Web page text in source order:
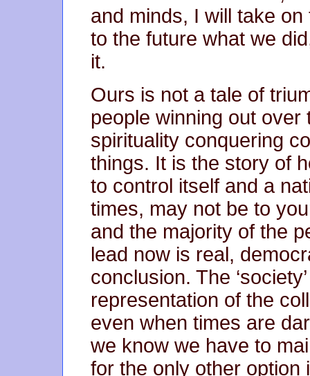
and minds, I will take
to the future what we
it.
Ours is not a tale of
people winning out
spirituality conquering
things. It is the story of
to control itself and a
times, may not be to
and the majority of the
lead now is real,
conclusion. The
representation of the
even when times are
we know we have to
for the only other option